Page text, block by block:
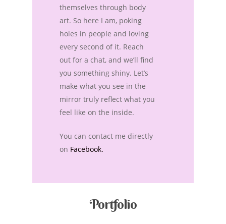
themselves through body
art. So here I am, poking
holes in people and loving
every second of it. Reach
out for a chat, and we’ll find
you something shiny. Let’s
make what you see in the
mirror truly reflect what you
feel like on the inside.
You can contact me directly
on Facebook.
Portfolio